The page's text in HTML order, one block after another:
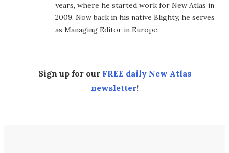
years, where he started work for New Atlas in
2009. Now back in his native Blighty, he serves
as Managing Editor in Europe.
Sign up for our FREE daily New Atlas
newsletter!